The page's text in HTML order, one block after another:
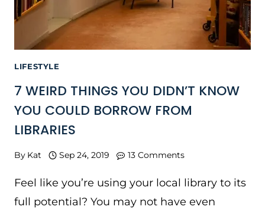
LIFESTYLE
7 WEIRD THINGS YOU DIDN’T KNOW
YOU COULD BORROW FROM
LIBRARIES
By Kat Sep 24, 2019 13 Comments
Feel like you’re using your local library to its
full potential? You may not have even